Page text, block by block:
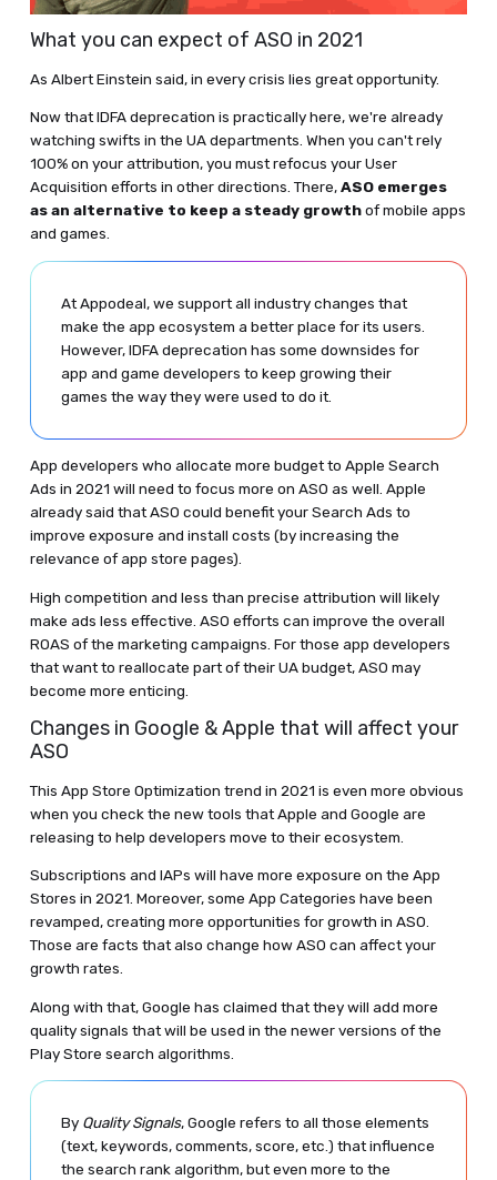
What you can expect of ASO in 2021
As Albert Einstein said, in every crisis lies great opportunity.
Now that IDFA deprecation is practically here, we're already
watching swifts in the UA departments. When you can't rely
100% on your attribution, you must refocus your User
Acquisition efforts in other directions. There,ASO emerges
as an alternative to keep a steady growthof mobile apps
and games.
At Appodeal, we support all industry changes that
make the app ecosystem a better place for its users.
However, IDFA deprecation has some downsides for
app and game developers to keep growing their
games the way they were used to do it.
App developers who allocate more budget to Apple Search
Ads in 2021 will need to focus more on ASO as well. Apple
already said that ASO could benefit your Search Ads to
improve exposure and install costs (by increasing the
relevance of app store pages).
High competition and less than precise attribution will likely
make ads less effective. ASO efforts can improve the overall
ROAS of the marketing campaigns. For those app developers
that want to reallocate part of their UA budget, ASO may
become more enticing.
Changes in Google & Apple that will affect your
ASO
This App Store Optimization trend in 2021 is even more obvious
when you check the new tools that Apple and Google are
releasing to help developers move to their ecosystem.
Subscriptions and IAPs will have more exposure on the App
Stores in 2021. Moreover, some App Categories have been
revamped, creating more opportunities for growth in ASO.
Those are facts that also change how ASO can affect your
growth rates.
Along with that, Google has claimed that they will add more
quality signals that will be used in the newer versions of the
Play Store search algorithms.
By Quality Signals, Google refers to all those elements
(text, keywords, comments, score, etc.) that influence
the search rank algorithm, but even more to the